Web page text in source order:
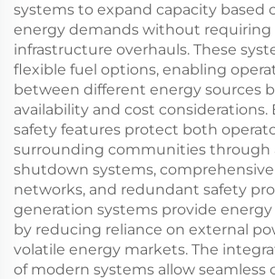
systems to expand capacity based
energy demands without
infrastructure overhauls. These
flexible fuel options, enabling
between different energy sources
availability and cost considerations.
safety features protect both
surrounding communities through
shutdown systems,
networks, and redundant safety
generation systems provide
by reducing reliance on external
volatile energy markets. The
of modern systems allow